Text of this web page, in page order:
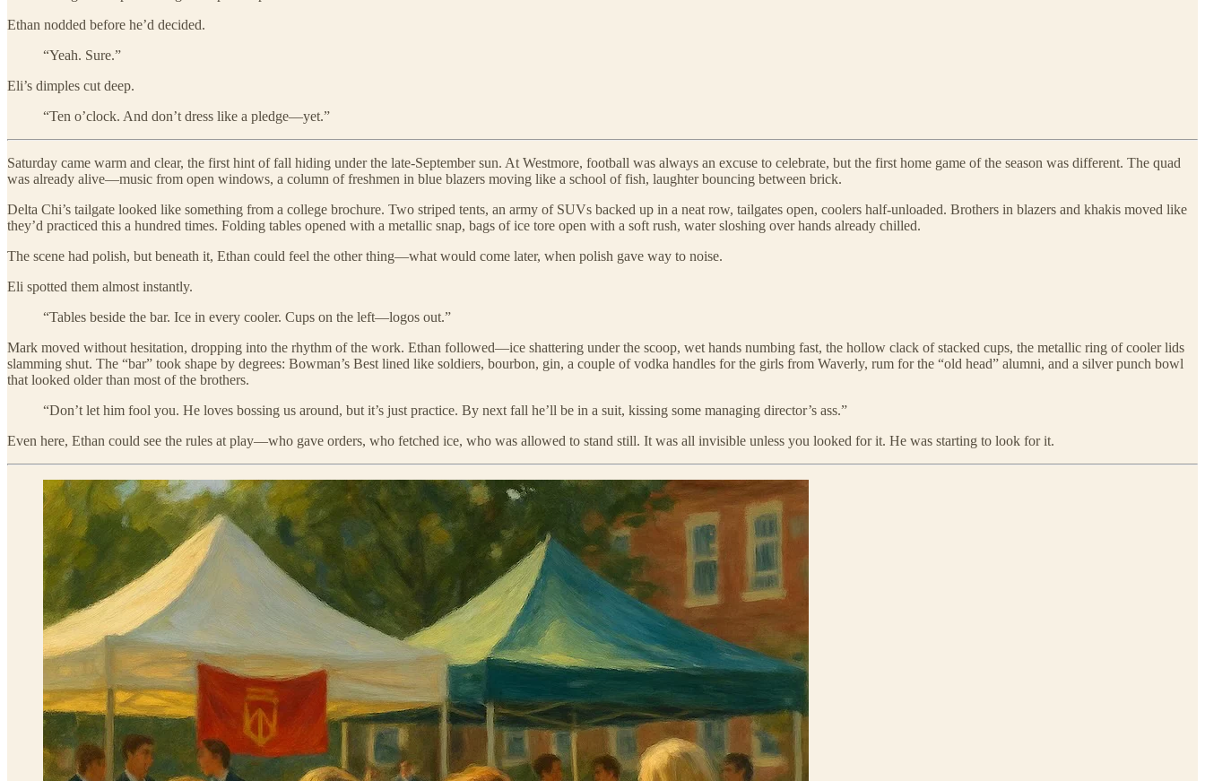
Ethan nodded before he’d decided.
“Yeah. Sure.”
Eli’s dimples cut deep.
“Ten o’clock. And don’t dress like a pledge—yet.”
Saturday came warm and clear, the first hint of fall hiding under the late-September sun. At Westmore, football was always an excuse to celebrate, but the first home game of the season was different. The quad
was already alive—music from open windows, a column of freshmen in blue blazers moving like a school of fish, laughter bouncing between brick.
Delta Chi’s tailgate looked like something from a college brochure. Two striped tents, an army of SUVs backed up in a neat row, tailgates open, coolers half-unloaded. Brothers in blazers and khakis moved like
they’d practiced this a hundred times. Folding tables opened with a metallic snap, bags of ice tore open with a soft rush, water sloshing over hands already chilled.
The scene had polish, but beneath it, Ethan could feel the other thing—what would come later, when polish gave way to noise.
Eli spotted them almost instantly.
“Tables beside the bar. Ice in every cooler. Cups on the left—logos out.”
Mark moved without hesitation, dropping into the rhythm of the work. Ethan followed—ice shattering under the scoop, wet hands numbing fast, the hollow clack of stacked cups, the metallic ring of cooler lids
slamming shut. The “bar” took shape by degrees: Bowman’s Best lined like soldiers, bourbon, gin, a couple of vodka handles for the girls from Waverly, rum for the “old head” alumni, and a silver punch bowl
that looked older than most of the brothers.
“Don’t let him fool you. He loves bossing us around, but it’s just practice. By next fall he’ll be in a suit, kissing some managing director’s ass.”
Even here, Ethan could see the rules at play—who gave orders, who fetched ice, who was allowed to stand still. It was all invisible unless you looked for it. He was starting to look for it.